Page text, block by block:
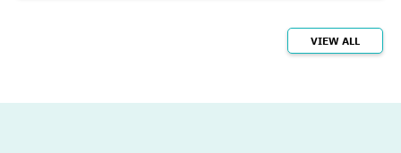
VIEW ALL